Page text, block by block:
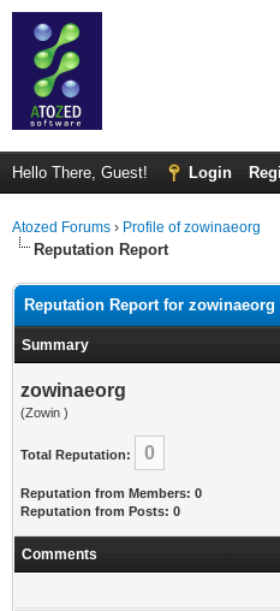
Hello There, Guest! Login
Atozed Forums › Profile of zowinaeorg
Reputation Report
Reputation Report for zowinaeorg
Summary
zowinaeorg
(Zowin )
Total Reputation: 0
Reputation from Members: 0
Reputation from Posts: 0
Comments